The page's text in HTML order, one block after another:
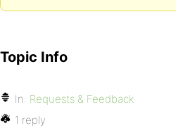
Topic Info
In: Requests & Feedback
1 reply